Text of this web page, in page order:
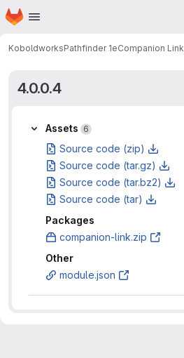
Skip to main content
Homepage
KoboldworksPathfinder 1eCompanion Link
4.0.0.4
Assets
Assets 6
Source code (zip)
Source code (tar.gz)
Source code (tar.bz2)
Source code (tar)
Packages
companion-link.zip
Other
module.json